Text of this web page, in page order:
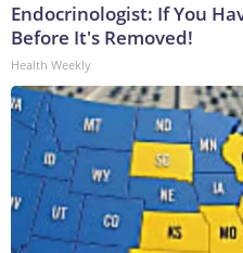
Endocrinologist: If You
Before It's Removed!
Health Weekly